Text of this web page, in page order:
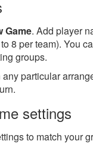
Game. Add player
8 per team). You
groups.
particular
settings
to match your